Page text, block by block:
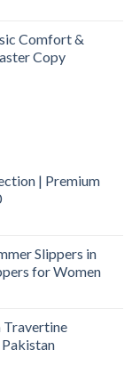
Comfort &
Copy
| Premium
Slippers in
for Women
Travertine